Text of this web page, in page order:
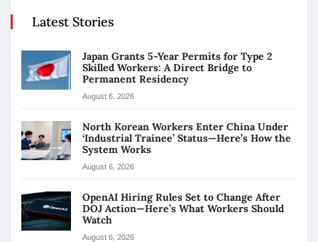
Latest Stories
Japan Grants 5-Year Permits for Type 2
Skilled Workers: A Direct Bridge to
Permanent Residency
August 6, 2026
North Korean Workers Enter China Under
‘Industrial Trainee’ Status—Here’s How the
System Works
August 6, 2026
OpenAI Hiring Rules Set to Change After
DOJ Action—Here’s What Workers Should
Watch
August 6, 2026